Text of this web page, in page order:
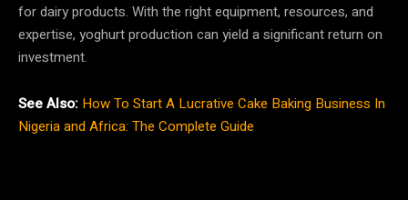
for dairy products. With the right equipment, resources, and
expertise, yoghurt production can yield a significant return on
investment.
See Also: How To Start A Lucrative Cake Baking Business In
Nigeria and Africa: The Complete Guide